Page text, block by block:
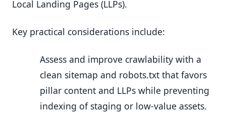
Local Landing Pages (LLPs).
Key practical considerations include:
Assess and improve crawlability with a
clean sitemap and robots.txt that favors
pillar content and LLPs while preventing
indexing of staging or low-value assets.